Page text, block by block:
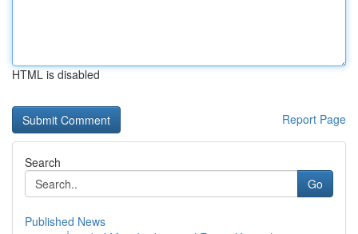
HTML is disabled
Report Page
Search
Go
Published News